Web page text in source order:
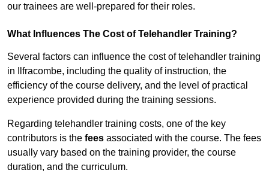
our trainees are well-prepared for their roles.
What Influences The Cost of Telehandler Training?
Several factors can influence the cost of telehandler training
in Ilfracombe, including the quality of instruction, the
efficiency of the course delivery, and the level of practical
experience provided during the training sessions.
Regarding telehandler training costs, one of the key
contributors is the fees associated with the course. The fees
usually vary based on the training provider, the course
duration, and the curriculum.